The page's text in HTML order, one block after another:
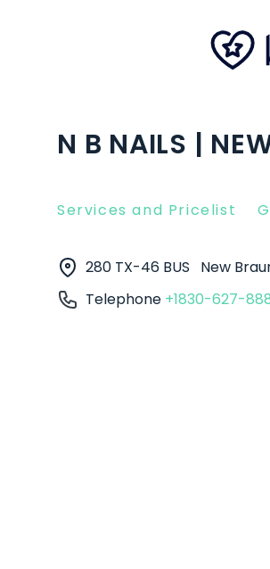
N B NAILS |
Services and Pricelist
280 TX-46 BUS New
Telephone +1830-627-